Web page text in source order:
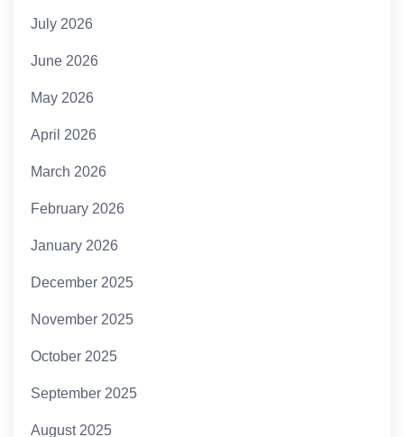
July 2026
June 2026
May 2026
April 2026
March 2026
February 2026
January 2026
December 2025
November 2025
October 2025
September 2025
August 2025